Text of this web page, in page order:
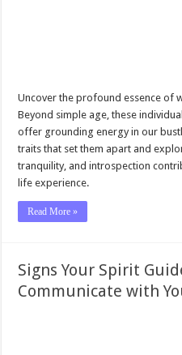
Uncover the profound essence of
Beyond simple age, these
offer grounding energy in our
traits that set them apart and
tranquility, and introspection
life experience.
Read More »
Signs Your Spirit
Communicate with